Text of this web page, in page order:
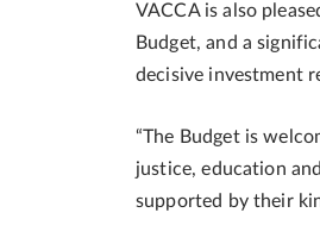
VACCA is also
Budget, and a
decisive investment
“The Budget is
justice, education
supported by their